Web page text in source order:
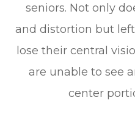
seniors. Not only
and distortion but
lose their central
are unable to see
center